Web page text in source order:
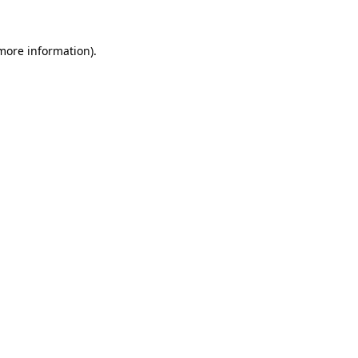
information).